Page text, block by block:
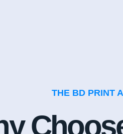
THE BD PRINT